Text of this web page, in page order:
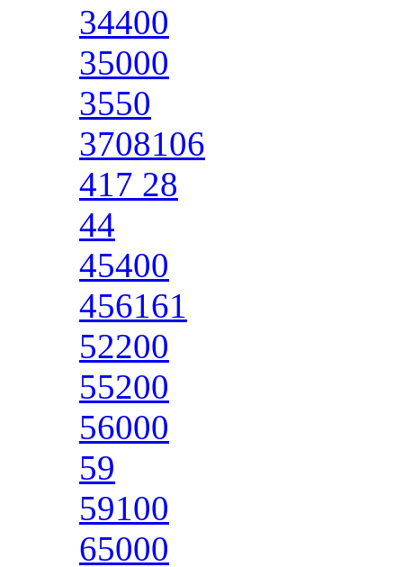
34400
35000
3550
3708106
417 28
44
45400
456161
52200
55200
56000
59
59100
65000